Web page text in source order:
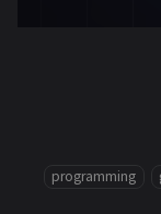
programming